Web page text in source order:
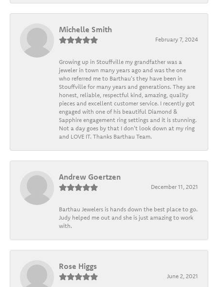
Michelle Smith
February 7, 2024
Growing up in Stouffville my grandfather was a
jeweler in town many years ago and was the one
who referred me to Barthau's they have been in
Stouffville for many years and generations. They are
honest, reliable, respectful kind, amazing, quality
pieces and excellent customer service. I recently got
engaged with one of his beautiful Diamond &
Sapphire engagement ring settings and it is stunning.
Not a day goes by that I don't look down at my ring
and LOVE IT. Thanks Barthau Team.
Andrew Goertzen
December 11, 2021
Barthau Jewelers is hands down the best place to go.
Judy helped me out and she is just amazing to work
with.
Rose Higgs
June 2, 2021